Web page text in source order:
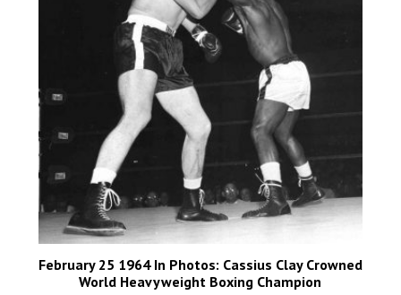
February 25 1964 In Photos: Cassius Clay Crowned
World Heavyweight Boxing Champion